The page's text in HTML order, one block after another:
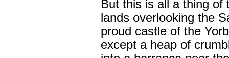
But this is all a thing of
lands overlooking the
proud castle of the
except a heap of